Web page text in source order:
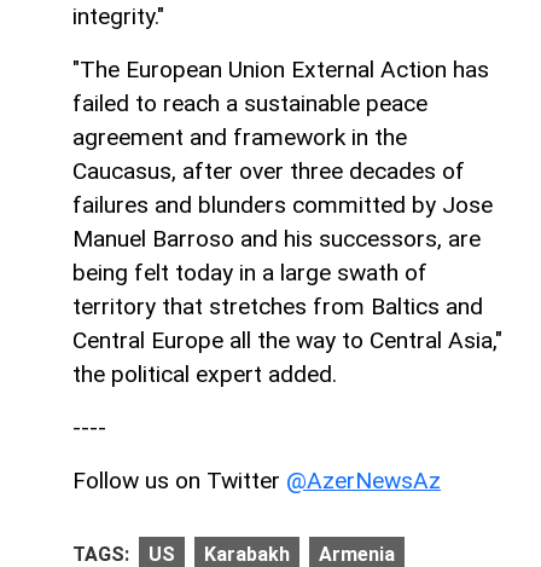
integrity."
"The European Union External Action has
failed to reach a sustainable peace
agreement and framework in the
Caucasus, after over three decades of
failures and blunders committed by Jose
Manuel Barroso and his successors, are
being felt today in a large swath of
territory that stretches from Baltics and
Central Europe all the way to Central Asia,"
the political expert added.
----
Follow us on Twitter @AzerNewsAz
TAGS: US Karabakh Armenia